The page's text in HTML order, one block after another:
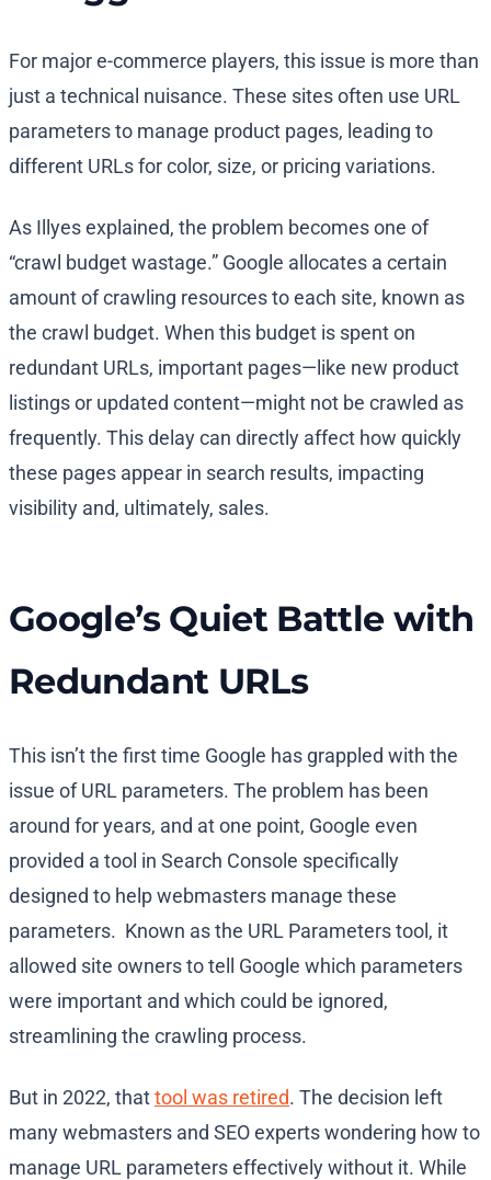
For major e-commerce players, this issue is more than
just a technical nuisance. These sites often use URL
parameters to manage product pages, leading to
different URLs for color, size, or pricing variations.
As Illyes explained, the problem becomes one of
“crawl budget wastage.” Google allocates a certain
amount of crawling resources to each site, known as
the crawl budget. When this budget is spent on
redundant URLs, important pages—like new product
listings or updated content—might not be crawled as
frequently. This delay can directly affect how quickly
these pages appear in search results, impacting
visibility and, ultimately, sales.
Google’s Quiet Battle with
Redundant URLs
This isn’t the first time Google has grappled with the
issue of URL parameters. The problem has been
around for years, and at one point, Google even
provided a tool in Search Console specifically
designed to help webmasters manage these
parameters. Known as the URL Parameters tool, it
allowed site owners to tell Google which parameters
were important and which could be ignored,
streamlining the crawling process.
But in 2022, thattool was retired. The decision left
many webmasters and SEO experts wondering how to
manage URL parameters effectively without it. While